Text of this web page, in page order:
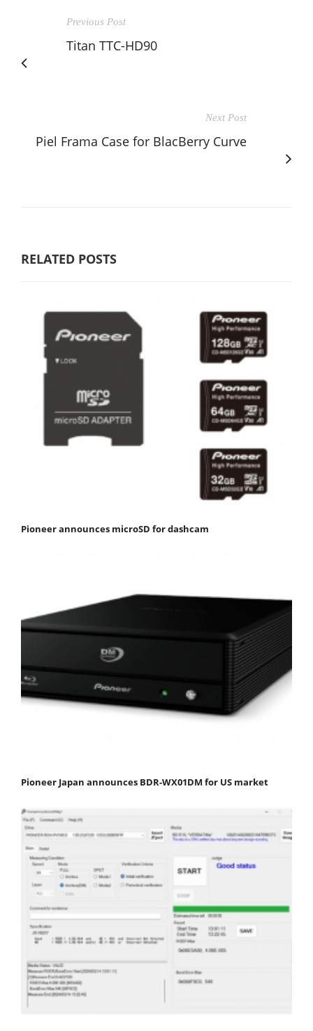
Previous Post
Titan TTC-HD90
Next Post
Piel Frama Case for BlacBerry Curve
RELATED POSTS
Pioneer announces microSD for dashcam
Pioneer Japan announces BDR-WX01DM for US market